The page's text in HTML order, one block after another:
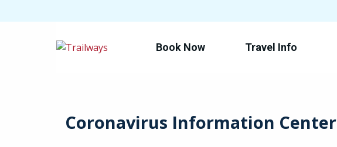
Skip
Book Now Travel Info
Coronavirus Information Center